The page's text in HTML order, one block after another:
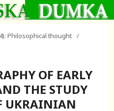
Philosophical thought /
OF EARLY
THE STUDY
UKRAINIAN